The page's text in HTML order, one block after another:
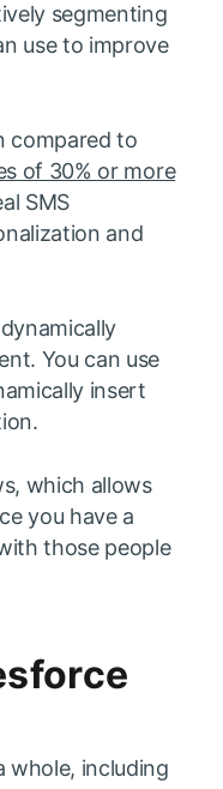
segmenting
use to improve
compared to
of 30% or more
SMS
and
You can use
insert
which allows
you have a
those people
whole, including